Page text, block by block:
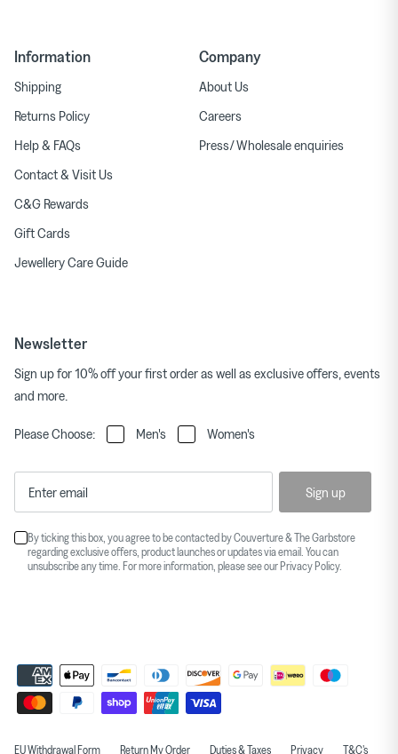
Information
Shipping
Returns Policy
Help & FAQs
Contact & Visit Us
C&G Rewards
Gift Cards
Jewellery Care Guide
Company
About Us
Careers
Press/ Wholesale enquiries
Newsletter
Sign up for 10% off your first order as well as exclusive offers, events
and more.
Please Choose: Men's Women's
Sign up
By ticking this box, you agree to be contacted by Couverture & The Garbstore
regarding exclusive offers, product launches or updates via email. You can
unsubscribe any time. For more information, please see ourPrivacy Policy.
EU Withdrawal Form Return My Order Duties & Taxes Privacy T&C's